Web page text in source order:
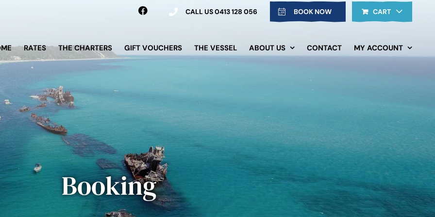
CALL US0413 128 056 BOOK NOW CART
RATES THE CHARTERS GIFT VOUCHERS THE VESSEL ABOUT US CONTACT MY ACCOUNT
Booking